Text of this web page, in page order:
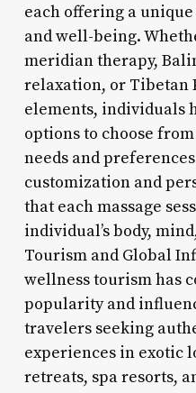
each offering a
and well-being.
meridian therapy,
relaxation, or Tibetan
elements, individuals
options to choose
needs and
customization and
that each massage
individual’s body,
Tourism and Global
wellness tourism has
popularity and
travelers seeking
experiences in exotic
retreats, spa resorts,